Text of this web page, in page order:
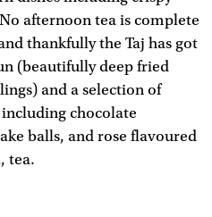
afternoon tea is complete
thankfully the Taj has got
(beautifully deep fried
and a selection of
including chocolate
balls, and rose flavoured
tea.